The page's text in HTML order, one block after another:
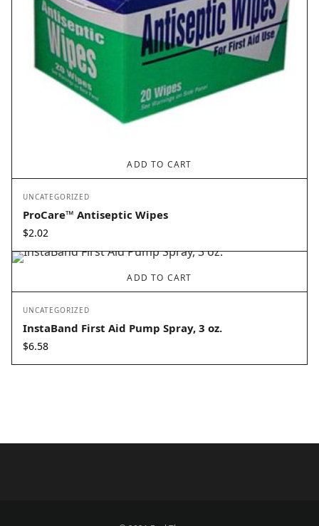
ADD TO CART
UNCATEGORIZED
ProCare™ Antiseptic Wipes
$2.02
ADD TO CART
UNCATEGORIZED
InstaBand First Aid Pump Spray, 3 oz.
$6.58